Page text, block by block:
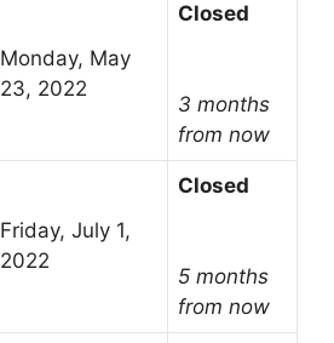
Monday, May
23, 2022
Closed
3 months
from now
Friday, July 1,
2022
Closed
5 months
from now